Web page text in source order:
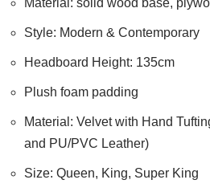
Material: solid wood base,
Style: Modern & Contemporary
Headboard Height: 135cm
Plush foam padding
Material: Velvet with Hand
and PU/PVC Leather)
Size: Queen, King, Super King